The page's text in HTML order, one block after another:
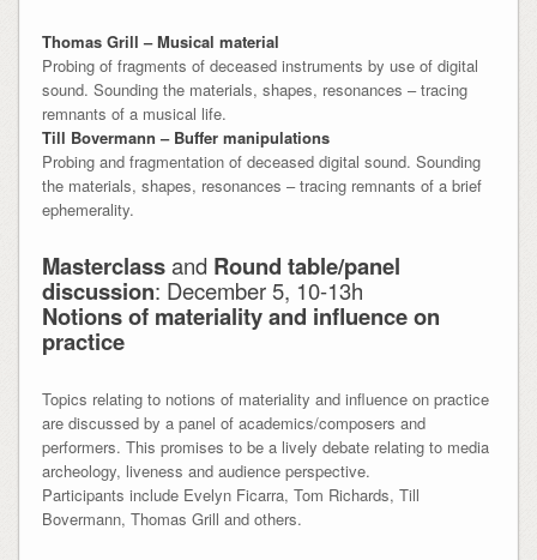
Thomas Grill – Musical material
Probing of fragments of deceased instruments by use of digital
sound. Sounding the materials, shapes, resonances – tracing
remnants of a musical life.
Till Bovermann – Buffer manipulations
Probing and fragmentation of deceased digital sound. Sounding
the materials, shapes, resonances – tracing remnants of a brief
ephemerality.
Masterclassand Round table/panel
discussion: December 5, 10-13h
Notions of materiality and influence on
practice
Topics relating to notions of materiality and influence on practice
are discussed by a panel of academics/composers and
performers. This promises to be a lively debate relating to media
archeology, liveness and audience perspective.
Participants include Evelyn Ficarra, Tom Richards, Till
Bovermann, Thomas Grill and others.